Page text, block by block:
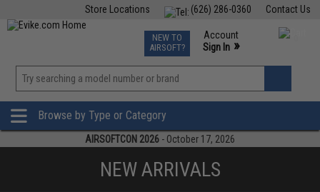
Contact Us
(626) 286-0360
Store Locations
TCG Events
Phone Support M-F 7am-5pm PST
NEW TO
AIRSOFT?
Account
Sign In »
»
Browse by Type or Category
AIRSOFTCON 2026 - October 17, 2026
NEW ARRIVALS